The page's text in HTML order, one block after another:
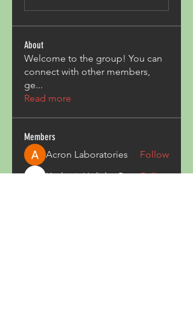
About
Welcome to the group! You can
connect with other members,
ge...
Read more
Members
Acron Laboratories
Follow
Kashmir Holiday PackageFollow